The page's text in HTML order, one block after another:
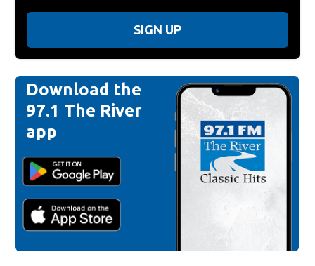
SIGN UP
Download the
97.1 The River
app